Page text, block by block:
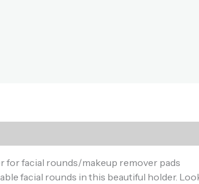
for facial rounds/makeup remover pads
facial rounds in this beautiful holder.